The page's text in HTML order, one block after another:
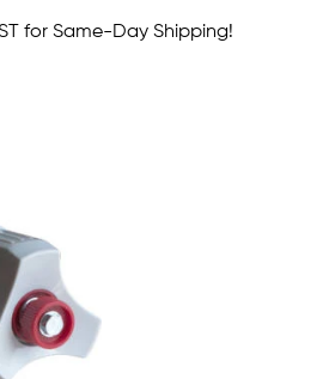
for Same-Day Shipping!